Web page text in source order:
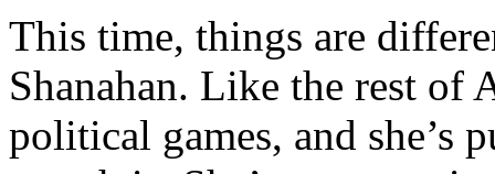
This time, things are
Shanahan. Like the rest of
political games, and she’s